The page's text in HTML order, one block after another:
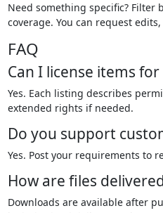
Need something specific? Filter
coverage. You can request
FAQ
Can I license items
Yes. Each listing describes
extended rights if needed.
Do you support
Yes. Post your requirements to
How are files
Downloads are available after